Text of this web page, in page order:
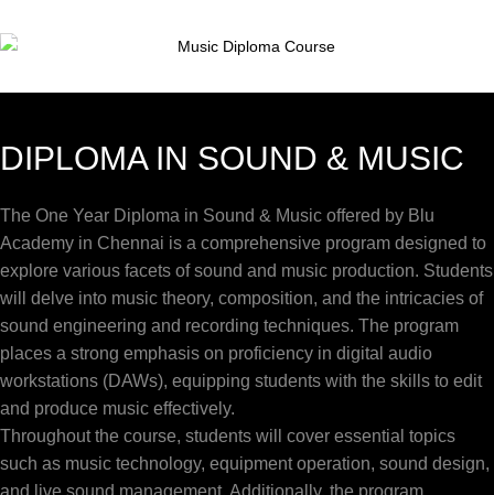
DIPLOMA IN SOUND & MUSIC
The One Year Diploma in Sound & Music offered by Blu
Academy in Chennai is a comprehensive program designed to
explore various facets of sound and music production. Students
will delve into music theory, composition, and the intricacies of
sound engineering and recording techniques. The program
places a strong emphasis on proficiency in digital audio
workstations (DAWs), equipping students with the skills to edit
and produce music effectively.
Throughout the course, students will cover essential topics
such as music technology, equipment operation, sound design,